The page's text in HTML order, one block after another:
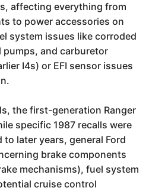
affecting everything from
to power accessories on
system issues like corroded
pumps, and carburetor
I4s) or EFI sensor issues
the first-generation Ranger
specific 1987 recalls were
to later years, general Ford
brake components
mechanisms), fuel system
cruise control